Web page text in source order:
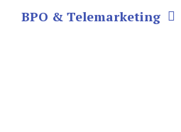
BPO & Telemarketing